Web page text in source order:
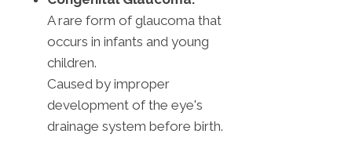
A rare form of glaucoma that
occurs in infants and young
children.
Caused by improper
development of the eye's
drainage system before birth.